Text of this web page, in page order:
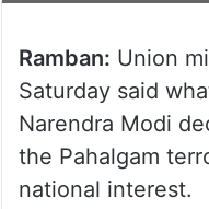
Ramban: Union
Saturday said
Narendra Modi
the Pahalgam
national interest.